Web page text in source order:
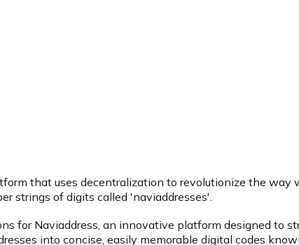
that uses decentralization to revolutionize the way
strings of digits called 'naviaddresses'.
for Naviaddress, an innovative platform designed to
into concise, easily memorable digital codes